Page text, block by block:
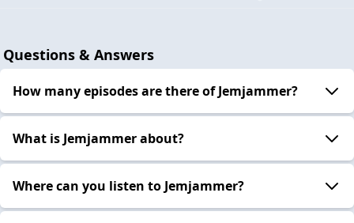
Questions & Answers
How many episodes are there of Jemjammer?
What is Jemjammer about?
Where can you listen to Jemjammer?